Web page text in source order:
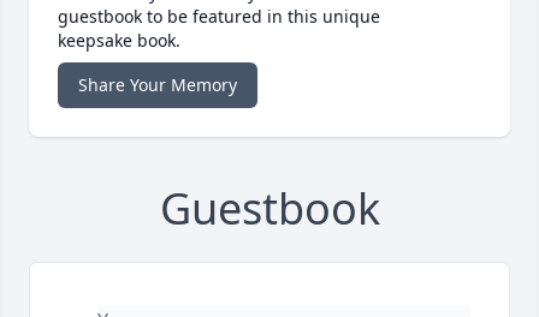
guestbook to be featured in this unique
keepsake book.
Share Your Memory
Guestbook